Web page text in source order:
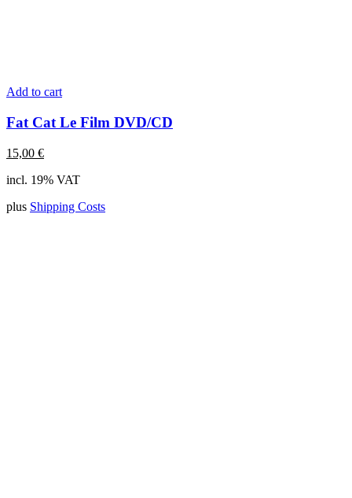
Add to cart
Fat Cat Le Film DVD/CD
15,00 €
incl. 19% VAT
plus Shipping Costs